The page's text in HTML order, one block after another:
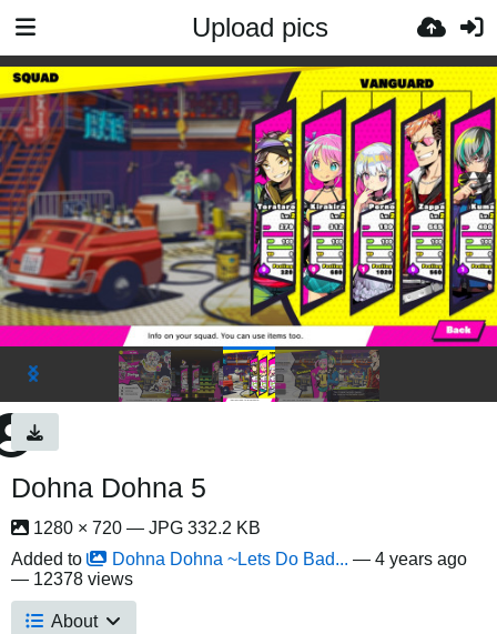
Upload pics
Dohna Dohna 5
1280 × 720 — JPG 332.2 KB
Added to
Dohna Dohna ~Lets Do Bad... — 4 years ago
— 12378 views
About